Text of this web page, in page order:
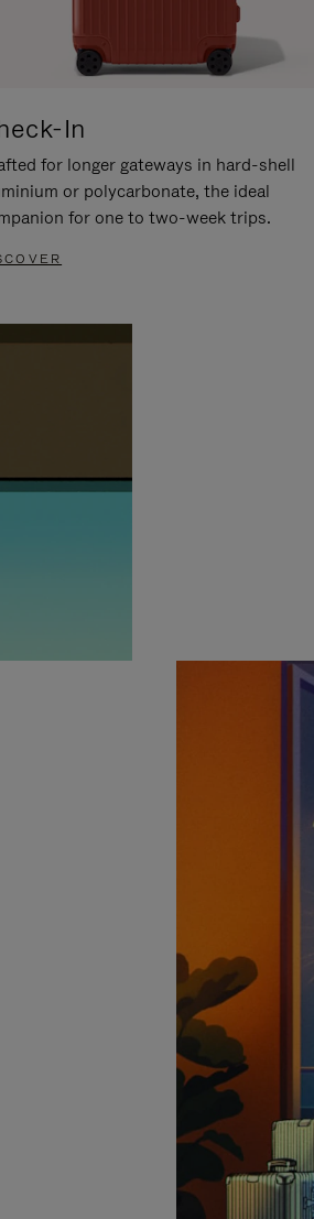
In
for longer gateways in hard-shell
or polycarbonate, the ideal
for one to two-week trips.